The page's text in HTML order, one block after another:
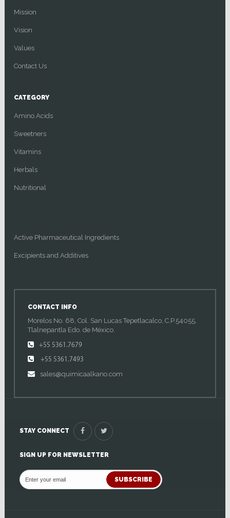
Mission
Vision
Values
Contact Us
CATEGORY
Amino Acids
Sweetners
Vitamins
Herbals
Nutritional
Active Pharmaceutical Ingredients
Excipients and Additives
CONTACT INFO
Morelos No. 68, Col. San Lucas Tepetlacalco, C.P.54055,
Tlalnepantla Edo. de México.
+55 5361.7679
+55 5361.7493
sales@quimicaalkano.com
STAY CONNECT
SIGN UP FOR NEWSLETTER
SUBSCRIBE